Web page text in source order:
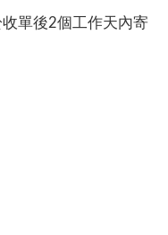
單後2個工作天內寄